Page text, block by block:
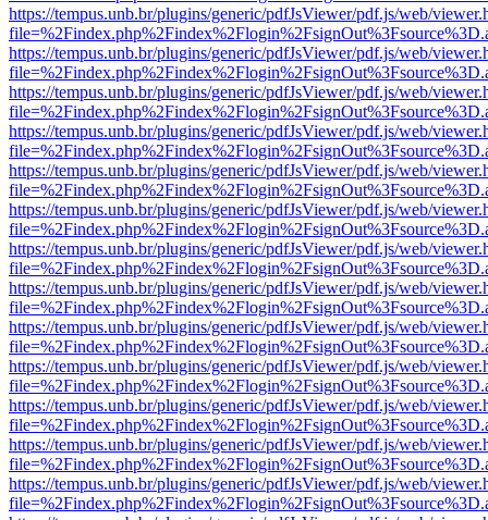
https://tempus.unb.br/plugins/generic/pdfJsViewer/pdf.js/web/
https://tempus.unb.br/plugins/generic/pdfJsViewer/pdf.js/web/
https://tempus.unb.br/plugins/generic/pdfJsViewer/pdf.js/web/
https://tempus.unb.br/plugins/generic/pdfJsViewer/pdf.js/web/
https://tempus.unb.br/plugins/generic/pdfJsViewer/pdf.js/web/
https://tempus.unb.br/plugins/generic/pdfJsViewer/pdf.js/web/
https://tempus.unb.br/plugins/generic/pdfJsViewer/pdf.js/web/
https://tempus.unb.br/plugins/generic/pdfJsViewer/pdf.js/web/
https://tempus.unb.br/plugins/generic/pdfJsViewer/pdf.js/web/
https://tempus.unb.br/plugins/generic/pdfJsViewer/pdf.js/web/
https://tempus.unb.br/plugins/generic/pdfJsViewer/pdf.js/web/
https://tempus.unb.br/plugins/generic/pdfJsViewer/pdf.js/web/
https://tempus.unb.br/plugins/generic/pdfJsViewer/pdf.js/web/